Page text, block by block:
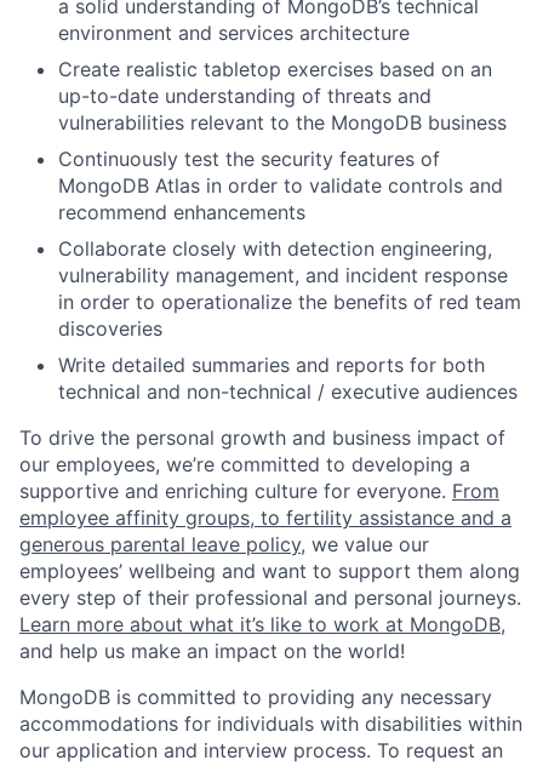
a solid understanding of MongoDB’s technical
environment and services architecture
Create realistic tabletop exercises based on an
up-to-date understanding of threats and
vulnerabilities relevant to the MongoDB business
Continuously test the security features of
MongoDB Atlas in order to validate controls and
recommend enhancements
Collaborate closely with detection engineering,
vulnerability management, and incident response
in order to operationalize the benefits of red team
discoveries
Write detailed summaries and reports for both
technical and non-technical / executive audiences
To drive the personal growth and business impact of
our employees, we’re committed to developing a
supportive and enriching culture for everyone. From
employee affinity groups, to fertility assistance and a
generous parental leave policy, we value our
employees’ wellbeing and want to support them along
every step of their professional and personal journeys.
Learn more about what it’s like to work at MongoDB,
and help us make an impact on the world!
MongoDB is committed to providing any necessary
accommodations for individuals with disabilities within
our application and interview process. To request an